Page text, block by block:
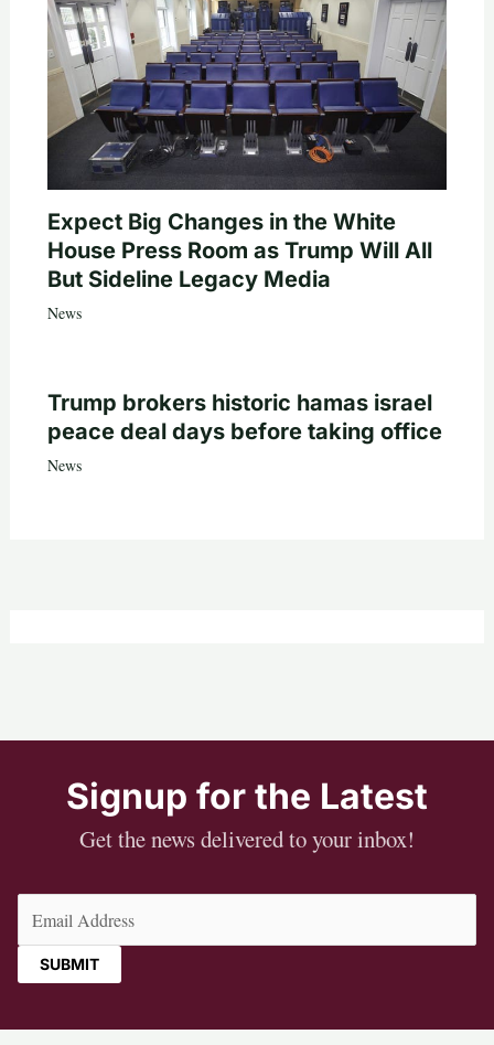
Expect Big Changes in the White
House Press Room as Trump Will All
But Sideline Legacy Media
News
Trump brokers historic hamas israel
peace deal days before taking office
News
Signup for the Latest
Get the news delivered to your inbox!